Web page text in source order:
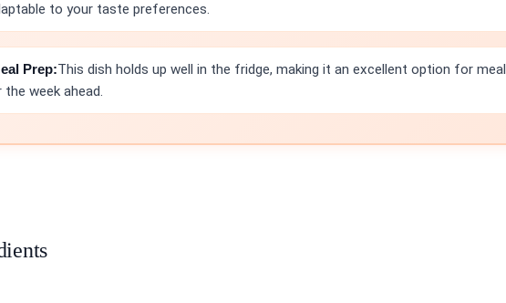
to your taste preferences.
Prep:This dish holds up well in the fridge, making it an excellent option for meal
week ahead.